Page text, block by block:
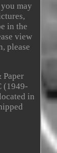
may
in the
view
please
Paper
(1949-
in